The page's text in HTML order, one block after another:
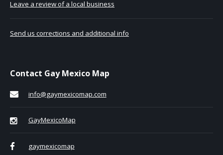
Leave a review of a local business
Send us corrections and additional info
Contact Gay Mexico Map
info@gaymexicomap.com
GayMexicoMap
gaymexicomap